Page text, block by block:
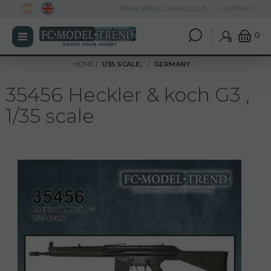
0
PRINTABLE CATALOGUE CONTACT
HOME 1/35 SCALE, GERMANY
35456 Heckler & koch G3 ,
1/35 scale